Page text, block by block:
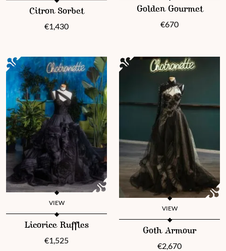
This product has multiple variants. The options may be chosen
Citron Sorbet
€1,430
This product has multiple
Golden Gourmet
€670
VIEW
This product has multiple variants. The options may be chosen
Licorice Ruffles
€1,525
VIEW
This product has multiple
Goth Armour
€2,670